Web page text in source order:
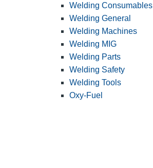
Welding Consumables
Welding General
Welding Machines
Welding MIG
Welding Parts
Welding Safety
Welding Tools
Oxy-Fuel